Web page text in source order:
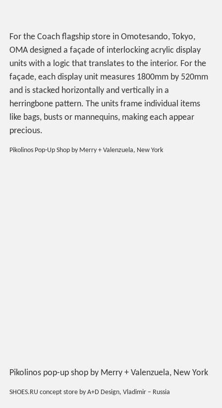
For the Coach flagship store in Omotesando, Tokyo,
OMA designed a façade of interlocking acrylic display
units with a logic that translates to the interior. For the
façade, each display unit measures 1800mm by 520mm
and is stacked horizontally and vertically in a
herringbone pattern. The units frame individual items
like bags, busts or mannequins, making each appear
precious.
Pikolinos Pop-Up Shop by Merry + Valenzuela, New York
Pikolinos pop-up shop by Merry + Valenzuela, New York
SHOES.RU concept store by A+D Design, Vladimir – Russia